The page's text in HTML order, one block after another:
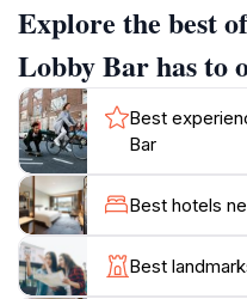
located, offers a glimpse
Verdean culture. Once
known for its pottery
Desert, a unique
the Sahara winds. The
contrast to the more
allowing visitors to
Boa Vista itself is the
Verde archipelago,
Explore the best
Lobby Bar has to
Best
Bar
Best hotels
Best